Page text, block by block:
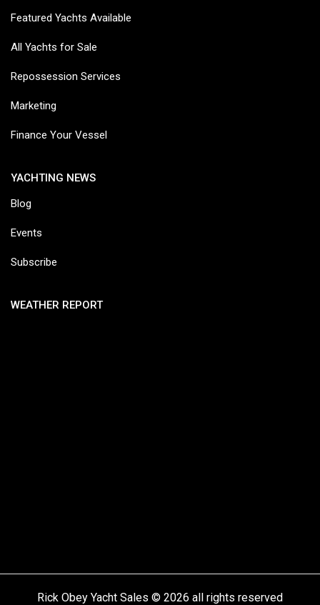
Featured Yachts Available
All Yachts for Sale
Repossession Services
Marketing
Finance Your Vessel
YACHTING NEWS
Blog
Events
Subscribe
WEATHER REPORT
Rick Obey Yacht Sales © 2026 all rights reserved